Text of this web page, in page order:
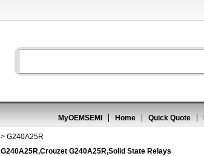
MyOEMSEMI Home Quick Quote
> G240A25R
G240A25R,Crouzet G240A25R,Solid State Relays